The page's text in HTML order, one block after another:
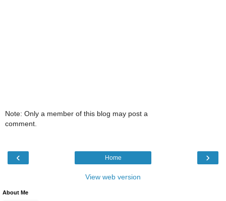
Note: Only a member of this blog may post a
comment.
‹ ›
Home
View web version
About Me